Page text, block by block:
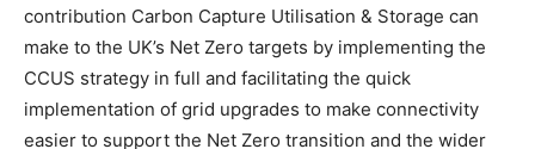
contribution Carbon Capture Utilisation & Storage can
make to the UK’s Net Zero targets by implementing the
CCUS strategy in full and facilitating the quick
implementation of grid upgrades to make connectivity
easier to support the Net Zero transition and the wider